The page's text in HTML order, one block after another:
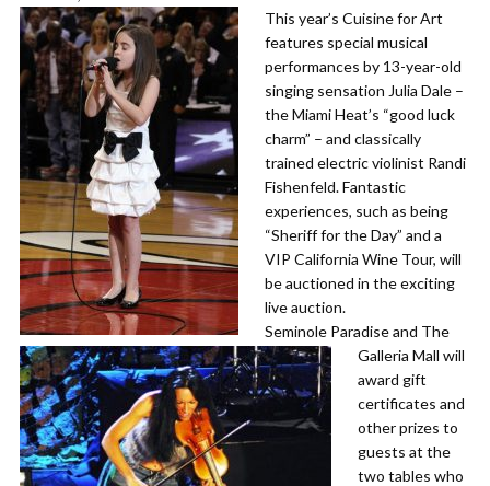
​This year’s Cuisine for Art
features special musical
performances by 13-year-old
singing sensation Julia Dale –
the Miami Heat’s “good luck
charm” – and classically
trained electric violinist Randi
Fishenfeld. Fantastic
experiences, such as being
“Sheriff for the Day” and a
VIP California Wine Tour, will
be auctioned in the exciting
live auction.
​Seminole Paradise and The
Galleria Mall will
award gift
certificates and
other prizes to
guests at the
two tables who